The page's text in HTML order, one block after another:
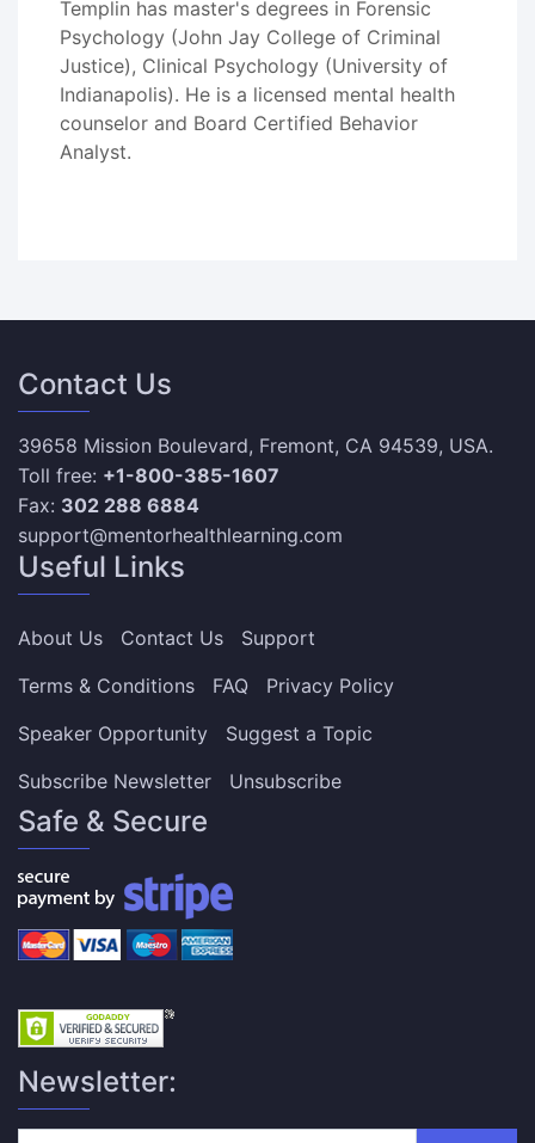
Templin has master's degrees in Forensic
Psychology (John Jay College of Criminal
Justice), Clinical Psychology (University of
Indianapolis). He is a licensed mental health
counselor and Board Certified Behavior
Analyst.
Contact Us
39658 Mission Boulevard, Fremont, CA 94539, USA.
Toll free: +1-800-385-1607
Fax: 302 288 6884
support@mentorhealthlearning.com
Useful Links
About Us Contact Us
Support
Terms & Conditions
FAQ
Privacy Policy
Speaker Opportunity
Suggest a Topic
Subscribe Newsletter
Unsubscribe
Safe & Secure
Newsletter: